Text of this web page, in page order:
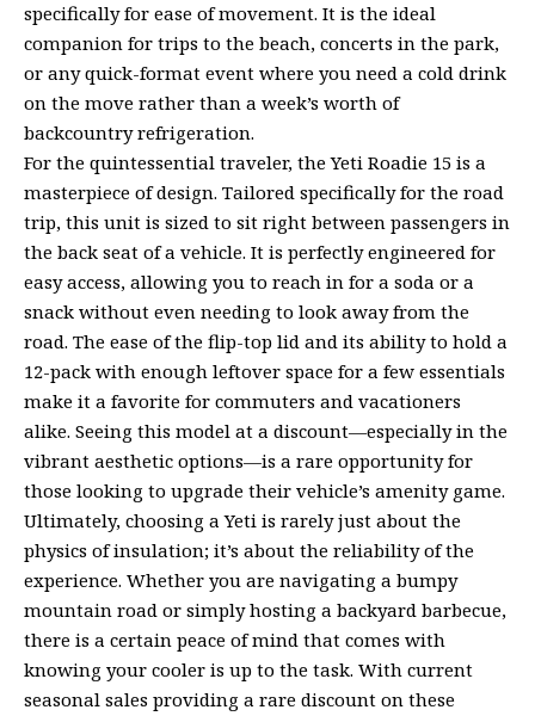
specifically for ease of movement. It is the ideal
companion for trips to the beach, concerts in the park,
or any quick-format event where you need a cold drink
on the move rather than a week’s worth of
backcountry refrigeration.
For the quintessential traveler, the Yeti Roadie 15 is a
masterpiece of design. Tailored specifically for the road
trip, this unit is sized to sit right between passengers in
the back seat of a vehicle. It is perfectly engineered for
easy access, allowing you to reach in for a soda or a
snack without even needing to look away from the
road. The ease of the flip-top lid and its ability to hold a
12-pack with enough leftover space for a few essentials
make it a favorite for commuters and vacationers
alike. Seeing this model at a discount—especially in the
vibrant aesthetic options—is a rare opportunity for
those looking to upgrade their vehicle’s amenity game.
Ultimately, choosing a Yeti is rarely just about the
physics of insulation; it’s about the reliability of the
experience. Whether you are navigating a bumpy
mountain road or simply hosting a backyard barbecue,
there is a certain peace of mind that comes with
knowing your cooler is up to the task. With current
seasonal sales providing a rare discount on these